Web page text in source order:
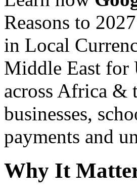
Reasons to
in Local
Middle East for
across Africa &
businesses,
payments and
Why It